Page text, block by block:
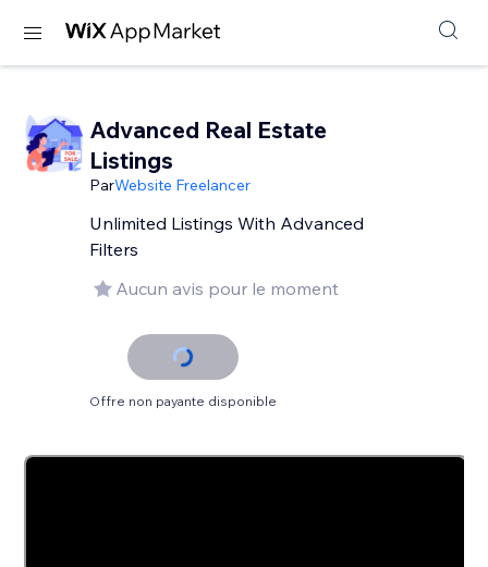
Advanced Real Estate
Listings
ParWebsite Freelancer
Unlimited Listings With Advanced
Filters
Aucun avis pour le moment
Offre non payante disponible